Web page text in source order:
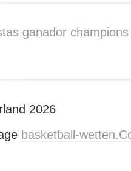
ganador
2026
basketball-